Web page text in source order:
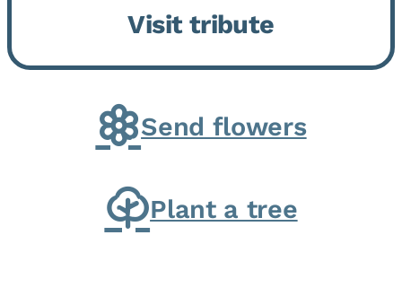
returned to her Lord and savior
on August 2, 2026. Joanne was
born in Momence,...
Visit tribute
Send flowers
Plant a tree